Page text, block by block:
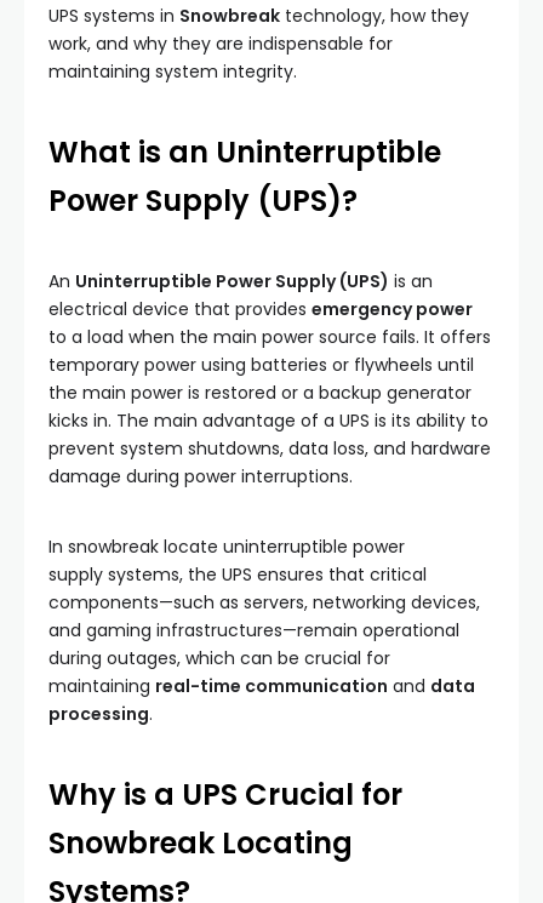
UPS systems in Snowbreak technology, how they
work, and why they are indispensable for
maintaining system integrity.
What is an Uninterruptible
Power Supply (UPS)?
An Uninterruptible Power Supply (UPS) is an
electrical device that provides emergency power
to a load when the main power source fails. It offers
temporary power using batteries or flywheels until
the main power is restored or a backup generator
kicks in. The main advantage of a UPS is its ability to
prevent system shutdowns, data loss, and hardware
damage during power interruptions.
In snowbreak locate uninterruptible power
supply systems, the UPS ensures that critical
components—such as servers, networking devices,
and gaming infrastructures—remain operational
during outages, which can be crucial for
maintaining real-time communication and data
processing.
Why is a UPS Crucial for
Snowbreak Locating
Systems?